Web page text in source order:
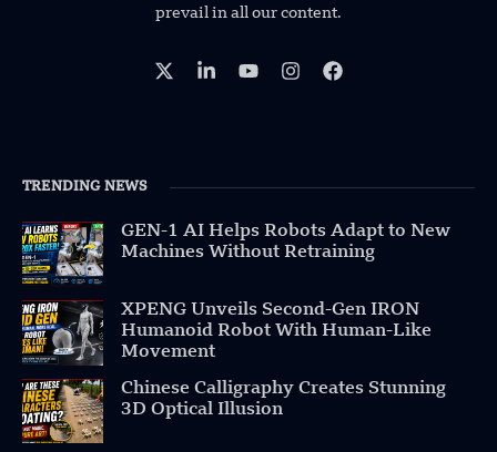
prevail in all our content.
TRENDING NEWS
GEN-1 AI Helps Robots Adapt to New
Machines Without Retraining
XPENG Unveils Second-Gen IRON
Humanoid Robot With Human-Like
Movement
Chinese Calligraphy Creates Stunning
3D Optical Illusion